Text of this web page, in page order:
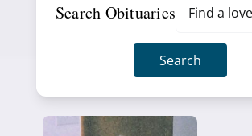
Search Obituaries
Search